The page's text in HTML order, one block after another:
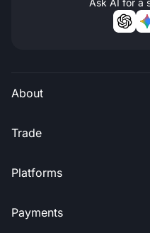
About
Trade
Platforms
Payments